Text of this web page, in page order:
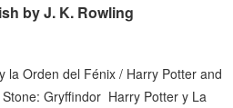
by J. K. Rowling
la Orden del Fénix / Harry Potter and
Gryffindor Harry Potter y La